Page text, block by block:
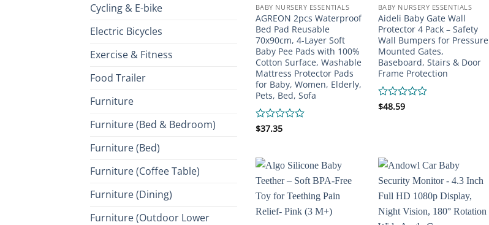
Cycling & E-bike
Electric Bicycles
Exercise & Fitness
Food Trailer
Furniture
Furniture (Bed & Bedroom)
Furniture (Bed)
Furniture (Coffee Table)
Furniture (Dining)
Furniture (Outdoor Lower
BABY NURSERY ESSENTIALS
AGREON 2pcs Waterproof
Bed Pad Reusable
70x90cm, 4-Layer Soft
Baby Pee Pads with 100%
Cotton Surface, Washable
Mattress Protector Pads
for Baby, Women, Elderly,
Pets, Bed, Sofa
Rated
of
5
$37.35
BABY NURSERY ESSENTIALS
Aideli Baby Gate Wall
Protector 4 Pack – Safety
Wall Bumpers for Pressure
Mounted Gates,
Baseboard, Stairs & Door
Frame Protection
Rated
$48.59